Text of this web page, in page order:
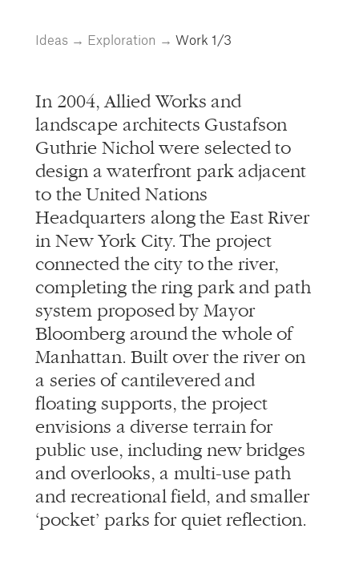
Ideas → Exploration → Work 1/3
In 2004, Allied Works and
landscape architects Gustafson
Guthrie Nichol were selected to
design a waterfront park adjacent
to the United Nations
Headquarters along the East River
in New York City. The project
connected the city to the river,
completing the ring park and path
system proposed by Mayor
Bloomberg around the whole of
Manhattan. Built over the river on
a series of cantilevered and
floating supports, the project
envisions a diverse terrain for
public use, including new bridges
and overlooks, a multi-use path
and recreational field, and smaller
‘pocket’ parks for quiet reflection.